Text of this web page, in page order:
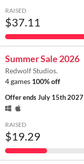
RAISED
$37.11
Summer Sale 2026
Redwolf Studios.
4 games 100% off
Offer endsJuly 15th 2027
RAISED
$19.29